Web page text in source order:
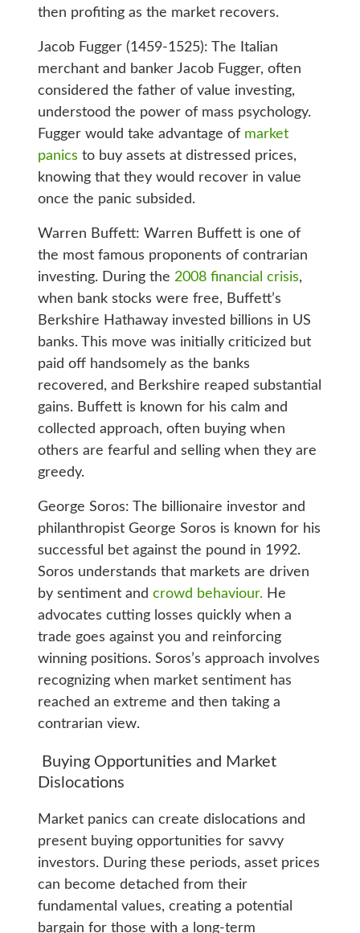
then profiting as the market recovers.
Jacob Fugger (1459-1525): The Italian
merchant and banker Jacob Fugger, often
considered the father of value investing,
understood the power of mass psychology.
Fugger would take advantage of market
panics to buy assets at distressed prices,
knowing that they would recover in value
once the panic subsided.
Warren Buffett: Warren Buffett is one of
the most famous proponents of contrarian
investing. During the 2008 financial crisis,
when bank stocks were free, Buffett’s
Berkshire Hathaway invested billions in US
banks. This move was initially criticized but
paid off handsomely as the banks
recovered, and Berkshire reaped substantial
gains. Buffett is known for his calm and
collected approach, often buying when
others are fearful and selling when they are
greedy.
George Soros: The billionaire investor and
philanthropist George Soros is known for his
successful bet against the pound in 1992.
Soros understands that markets are driven
by sentiment and crowd behaviour.He
advocates cutting losses quickly when a
trade goes against you and reinforcing
winning positions. Soros’s approach involves
recognizing when market sentiment has
reached an extreme and then taking a
contrarian view.
Buying Opportunities and Market
Dislocations
Market panics can create dislocations and
present buying opportunities for savvy
investors. During these periods, asset prices
can become detached from their
fundamental values, creating a potential
bargain for those with a long-term